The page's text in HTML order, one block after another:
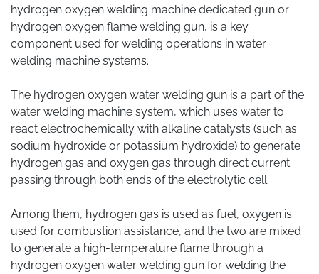
hydrogen oxygen welding machine dedicated gun or
hydrogen oxygen flame welding gun, is a key
component used for welding operations in water
welding machine systems.
The hydrogen oxygen water welding gun is a part of the
water welding machine system, which uses water to
react electrochemically with alkaline catalysts (such as
sodium hydroxide or potassium hydroxide) to generate
hydrogen gas and oxygen gas through direct current
passing through both ends of the electrolytic cell.
Among them, hydrogen gas is used as fuel, oxygen is
used for combustion assistance, and the two are mixed
to generate a high-temperature flame through a
hydrogen oxygen water welding gun for welding the